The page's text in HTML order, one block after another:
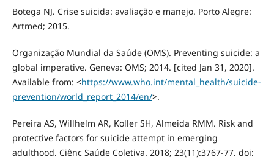
Botega NJ. Crise suicida: avaliação e manejo. Porto Alegre:
Artmed; 2015.
Organização Mundial da Saúde (OMS). Preventing suicide: a
global imperative. Geneva: OMS; 2014. [cited Jan 31, 2020].
Available from: <https://www.who.int/mental_health/suicide-
prevention/world_report_2014/en/>.
Pereira AS, Willhelm AR, Koller SH, Almeida RMM. Risk and
protective factors for suicide attempt in emerging
adulthood. Ciênc Saúde Coletiva. 2018; 23(11):3767-77. doi: